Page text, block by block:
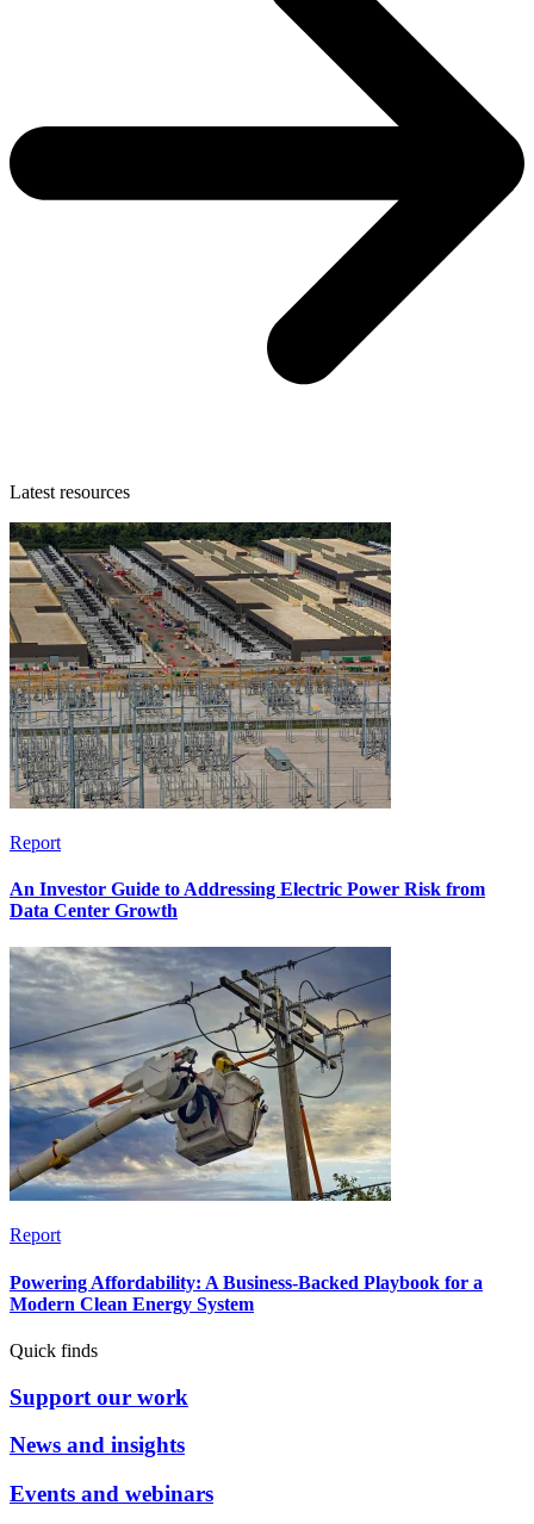
Latest resources
Report
An Investor Guide to Addressing Electric Power Risk from
Data Center Growth
Report
Powering Affordability: A Business-Backed Playbook for a
Modern Clean Energy System
Quick finds
Support our work
News and insights
Events and webinars